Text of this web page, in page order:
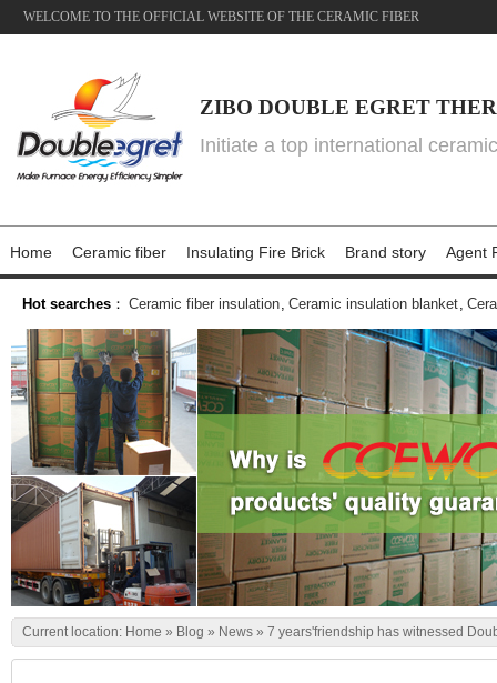
WELCOME TO THE OFFICIAL WEBSITE OF THE CERAMIC FIBER
ZIBO DOUBLE EGRET
Initiate a top international
Home Ceramic fiber Insulating Fire Brick Brand story Agent
Hot searches ： Ceramic fiber insulation, Ceramic insulation blanket,
Current location: Home » Blog » News » 7 years'friendship has witnessed